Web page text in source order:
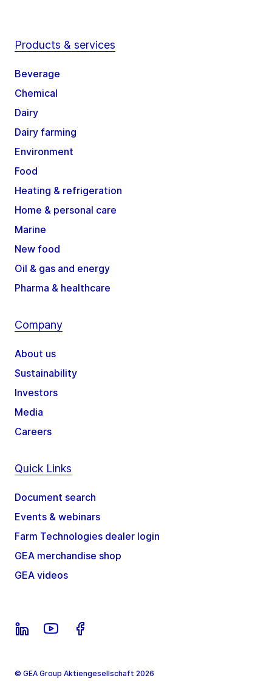
Products & services
Beverage
Chemical
Dairy
Dairy farming
Environment
Food
Heating & refrigeration
Home & personal care
Marine
New food
Oil & gas and energy
Pharma & healthcare
Company
About us
Sustainability
Investors
Media
Careers
Quick Links
Document search
Events & webinars
Farm Technologies dealer login
GEA merchandise shop
GEA videos
© GEA Group Aktiengesellschaft 2026